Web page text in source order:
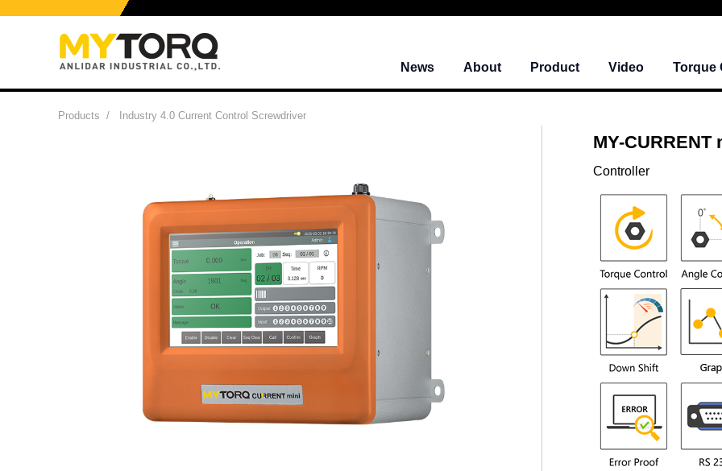
News About Product Video Torque
Products / Industry 4.0 Current Control Screwdriver
MY-
Controller